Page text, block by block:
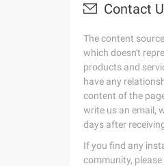
Contact
The content
which doesn't
products and
have any
content of the
write us an email,
days after
If you find any
community,